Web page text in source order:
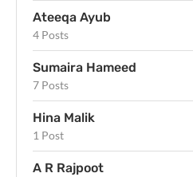
Ateeqa Ayub
4 Posts
Sumaira Hameed
7 Posts
Hina Malik
1 Post
A R Rajpoot